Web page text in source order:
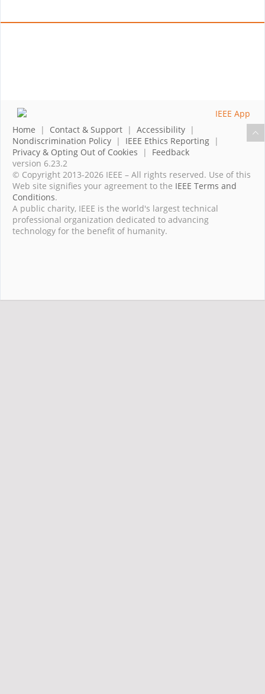
Home | Contact & Support | Accessibility |
Nondiscrimination Policy | IEEE Ethics Reporting |
Privacy & Opting Out of Cookies | Feedback
version 6.23.2
© Copyright 2013-2026 IEEE – All rights reserved. Use of this
Web site signifies your agreement to the IEEE Terms and
Conditions.
A public charity, IEEE is the world's largest technical
professional organization dedicated to advancing
technology for the benefit of humanity.